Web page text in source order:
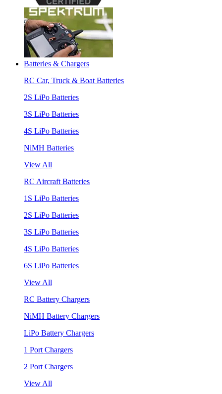
Batteries & Chargers
RC Car, Truck & Boat Batteries
2S LiPo Batteries
3S LiPo Batteries
4S LiPo Batteries
NiMH Batteries
View All
RC Aircraft Batteries
1S LiPo Batteries
2S LiPo Batteries
3S LiPo Batteries
4S LiPo Batteries
6S LiPo Batteries
View All
RC Battery Chargers
NiMH Battery Chargers
LiPo Battery Chargers
1 Port Chargers
2 Port Chargers
View All